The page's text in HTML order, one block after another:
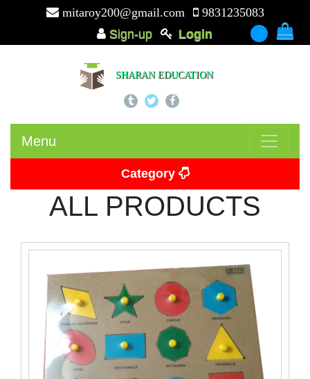
mitaroy200@gmail.com 9831235083
Sign-up Login
SHARAN EDUCATION
Menu
Category
Picture Card
Beads
Puzzle Board
Wooden Block
ALL PRODUCTS